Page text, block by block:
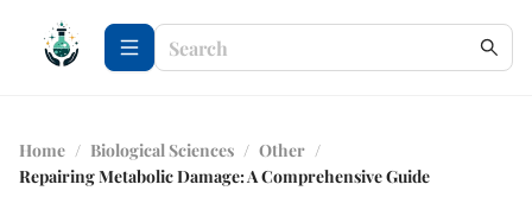
Home / Biological Sciences / Other /
Repairing Metabolic Damage: A Comprehensive Guide